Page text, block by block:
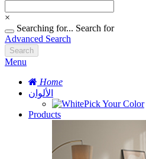
×
Searching for... Search for
Advanced Search
Search
Menu
Home
الألوان
Pick Your Color
Products